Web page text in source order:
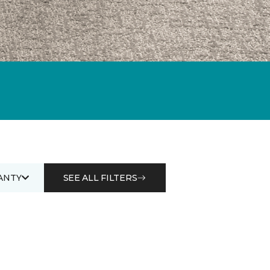
SEE ALL FILTERS